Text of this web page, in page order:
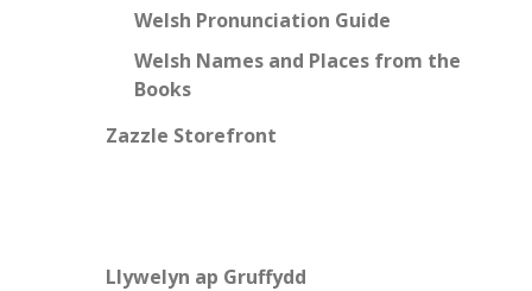
Welsh Pronunciation Guide
Welsh Names and Places from the
Books
Zazzle Storefront
Llywelyn ap Gruffydd